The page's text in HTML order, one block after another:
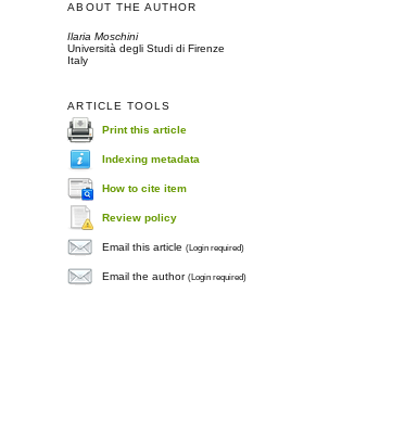
ABOUT THE AUTHOR
Ilaria Moschini
Università degli Studi di Firenze
Italy
ARTICLE TOOLS
Print this article
Indexing metadata
How to cite item
Review policy
Email this article(Login required)
Email the author(Login required)